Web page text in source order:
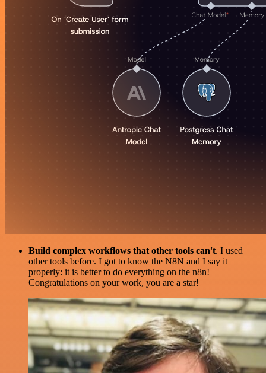
Build complex workflows that other tools can't. I used
other tools before. I got to know the N8N and I say it
properly: it is better to do everything on the n8n!
Congratulations on your work, you are a star!